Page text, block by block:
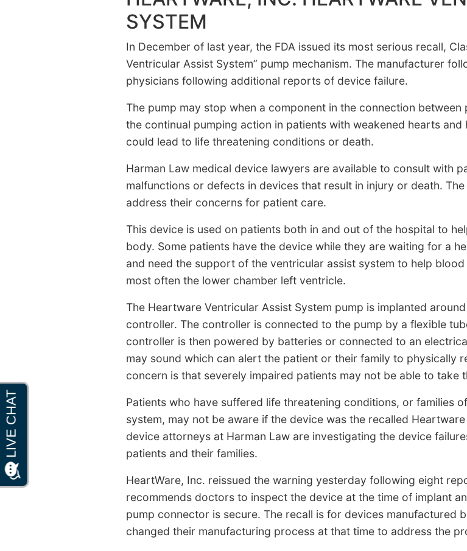
SYSTEM
In December of last year, the FDA issued its most serious recall,
Ventricular Assist System” pump mechanism. The manufacturer
physicians following additional reports of device failure.
The pump may stop when a component in the connection
the continual pumping action in patients with weakened hearts
could lead to life threatening conditions or death.
Harman Law medical device lawyers are available to consult with
malfunctions or defects in devices that result in injury or death.
address their concerns for patient care.
This device is used on patients both in and out of the hospital to
body. Some patients have the device while they are waiting for a
and need the support of the ventricular assist system to help
most often the lower chamber left ventricle.
The Heartware Ventricular Assist System pump is implanted
controller. The controller is connected to the pump by a flexible
controller is then powered by batteries or connected to an
may sound which can alert the patient or their family to physically
concern is that severely impaired patients may not be able to take
Patients who have suffered life threatening conditions, or families
system, may not be aware if the device was the recalled
device attorneys at Harman Law are investigating the device
patients and their families.
HeartWare, Inc. reissued the warning yesterday following eight
recommends doctors to inspect the device at the time of implant
pump connector is secure. The recall is for devices manufactured
changed their manufacturing process at that time to address the